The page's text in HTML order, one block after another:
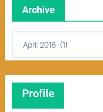
Archive
v
Profile